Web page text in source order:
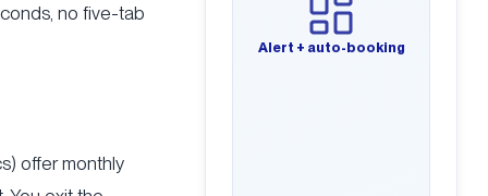
Alert + auto-booking
no five-tab
offer monthly